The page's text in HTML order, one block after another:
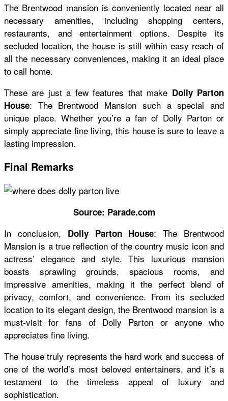
The Brentwood mansion is conveniently located near all
necessary amenities, including shopping centers,
restaurants, and entertainment options. Despite its
secluded location, the house is still within easy reach of
all the necessary conveniences, making it an ideal place
to call home.
These are just a few features that make Dolly Parton
House: The Brentwood Mansion such a special and
unique place. Whether you’re a fan of Dolly Parton or
simply appreciate fine living, this house is sure to leave a
lasting impression.
Final Remarks
Source: Parade.com
In conclusion, Dolly Parton House: The Brentwood
Mansion is a true reflection of the country music icon and
actress’ elegance and style. This luxurious mansion
boasts sprawling grounds, spacious rooms, and
impressive amenities, making it the perfect blend of
privacy, comfort, and convenience. From its secluded
location to its elegant design, the Brentwood mansion is a
must-visit for fans of Dolly Parton or anyone who
appreciates fine living.
The house truly represents the hard work and success of
one of the world’s most beloved entertainers, and it’s a
testament to the timeless appeal of luxury and
sophistication.